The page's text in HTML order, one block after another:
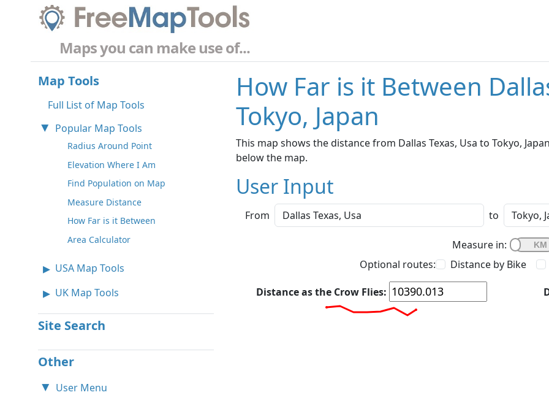
Maps you can make use of...
Map Tools
Full List of Map Tools
Popular Map Tools
Radius Around Point
Elevation Where I Am
Find Population on Map
Measure Distance
How Far is it Between
Area Calculator
USA Map Tools
UK Map Tools
Site Search
Other
User Menu
How Far is it Between
Tokyo, Japan
This map shows the distance from Dallas Texas, Usa to Tokyo,
below the map.
User Input
From to
Measure in:
Optional routes:
Distance by Bike
Distance as the Crow Flies: